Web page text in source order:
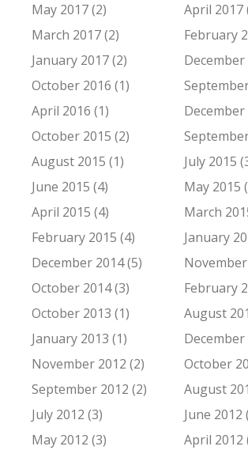
May 2017 (2)
April 2017
March 2017 (2)
February
January 2017 (2)
December
October 2016 (1)
April 2016 (1)
December
October 2015 (2)
August 2015 (1)
July 2015
June 2015 (4)
May 2015
April 2015 (4)
March
February 2015 (4)
January
December 2014 (5)
October 2014 (3)
February
October 2013 (1)
August
January 2013 (1)
December
November 2012 (2)
October
September 2012 (2)
August
July 2012 (3)
June 2012
May 2012 (3)
April 2012